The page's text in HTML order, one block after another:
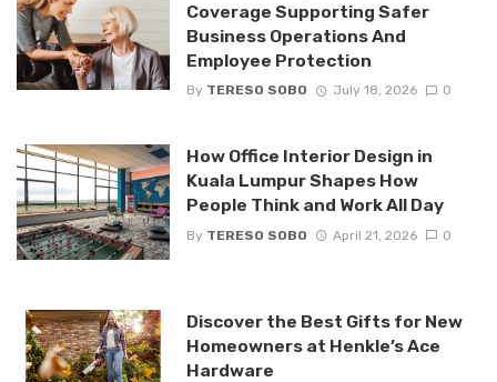
Coverage Supporting Safer
Business Operations And
Employee Protection
By TERESO SOBO July 18, 2026 0
How Office Interior Design in
Kuala Lumpur Shapes How
People Think and Work All Day
By TERESO SOBO April 21, 2026 0
Discover the Best Gifts for New
Homeowners at Henkle’s Ace
Hardware